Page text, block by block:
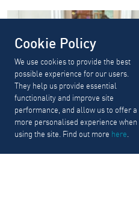
Cookie Policy
We use cookies to provide the best
possible experience for our users.
They help us provide essential
functionality and improve site
performance, and allow us to offer a
more personalised experience when
using the site. Find out more here